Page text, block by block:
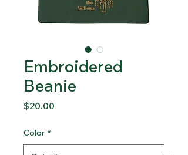
Embroidered
Beanie
$20.00
Color *